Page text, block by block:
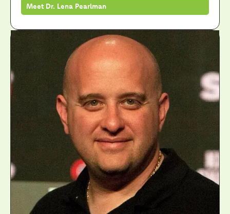
Meet Dr. Lena Pearlman